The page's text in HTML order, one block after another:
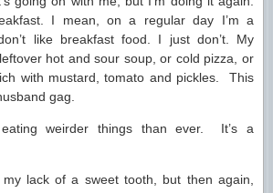
I mean, on a regular day I’m a
like breakfast food. I just don’t. My
hot and sour soup, or cold pizza, or
with mustard, tomato and pickles. This
gag.
eating weirder things than ever. It’s a
lack of a sweet tooth, but then again,